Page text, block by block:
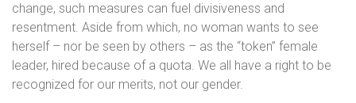
change, such measures can fuel divisiveness and
resentment. Aside from which, no woman wants to see
herself – nor be seen by others – as the “token” female
leader, hired because of a quota. We all have a right to be
recognized for our merits, not our gender.